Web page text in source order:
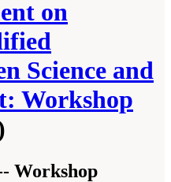
on
Science and
Workshop
Workshop